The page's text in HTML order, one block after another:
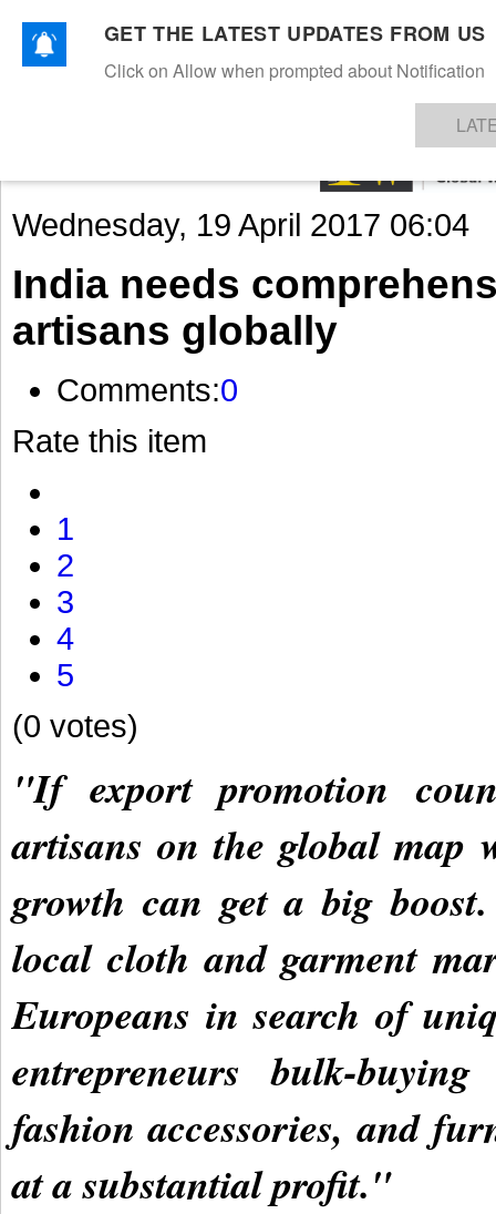
TEXTILESAPPARELDENIMSFIBRES & YARNS KNITSEVENTS EZINE
Wednesday, 19 April 2017 06:04
India needs
artisans globally
Comments:0
Rate this item
1
2
3
4
5
(0 votes)
"If export promotion
artisans on the global map
growth can get a big
local cloth and garment
Europeans in search of
entrepreneurs bulk-
fashion accessories, and
at a substantial profit."
GET THE LATEST UPDATES FROM US
Click on Allow when prompted about Notification